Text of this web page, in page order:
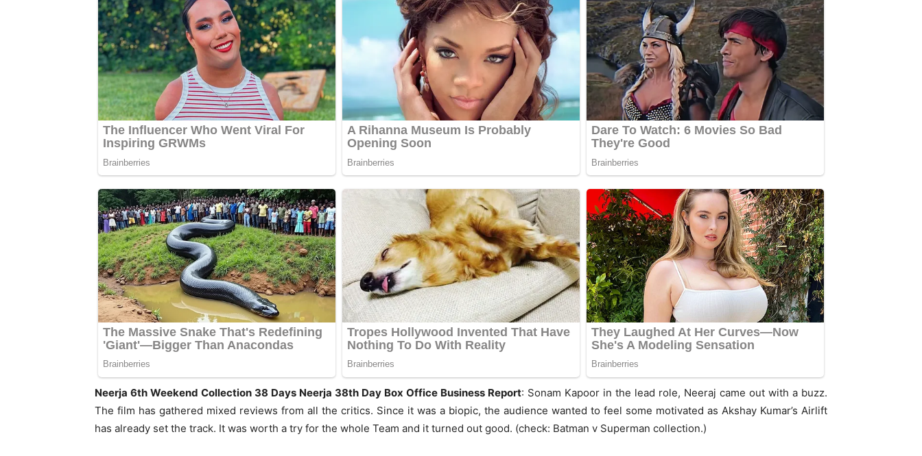
Neerja 6th Weekend Collection 38 Days Neerja 38th Day Box Office Business Report: Sonam Kapoor in the lead role, Neeraj came out with a buzz.
The film has gathered mixed reviews from all the critics. Since it was a biopic, the audience wanted to feel some motivated as Akshay Kumar’s Airlift
has already set the track. It was worth a try for the whole Team and it turned out good. (check: Batman v Superman collection.)